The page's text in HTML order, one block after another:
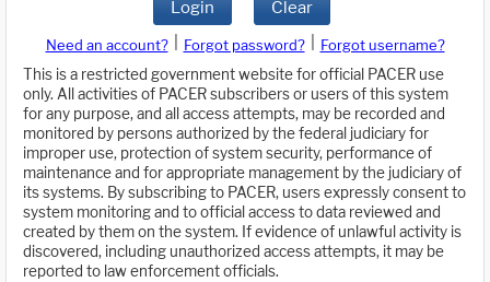
Login Clear
Need an account? Forgot password?
Forgot username?
This is a restricted government website for official PACER use
only. All activities of PACER subscribers or users of this system
for any purpose, and all access attempts, may be recorded and
monitored by persons authorized by the federal judiciary for
improper use, protection of system security, performance of
maintenance and for appropriate management by the judiciary of
its systems. By subscribing to PACER, users expressly consent to
system monitoring and to official access to data reviewed and
created by them on the system. If evidence of unlawful activity is
discovered, including unauthorized access attempts, it may be
reported to law enforcement officials.